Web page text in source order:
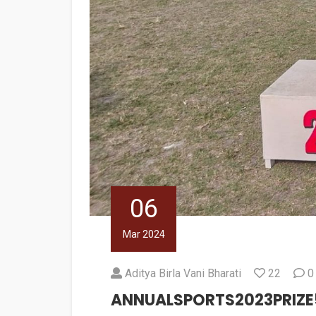
06
Mar 2024
Aditya Birla Vani Bharati 22 0